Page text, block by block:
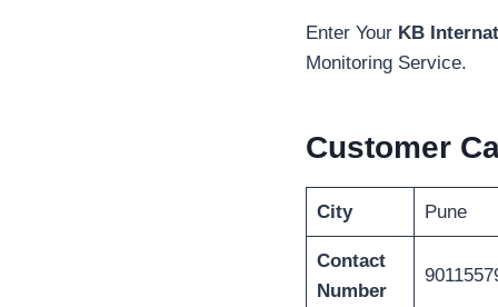
Enter Your KB
Monitoring Service.
Customer
City Pune
Contact
Number